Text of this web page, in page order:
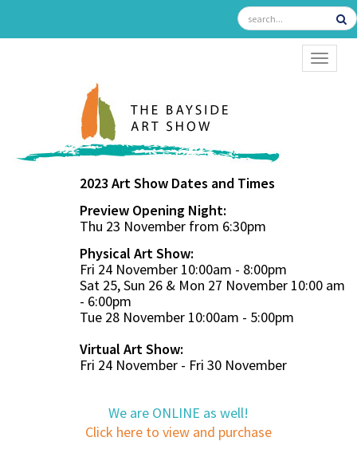
2023 Art Show Dates and Times
Preview Opening Night:
Thu 23 November from 6:30pm
Physical Art Show:
Fri 24 November 10:00am - 8:00pm
Sat 25, Sun 26 & Mon 27 November 10:00 am
- 6:00pm
Tue 28 November 10:00am - 5:00pm
Virtual Art Show:
Fri 24 November - Fri 30 November
We are ONLINE as well!
Click here to view and purchase